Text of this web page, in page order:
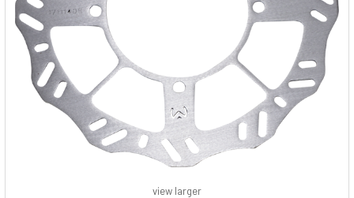
view larger